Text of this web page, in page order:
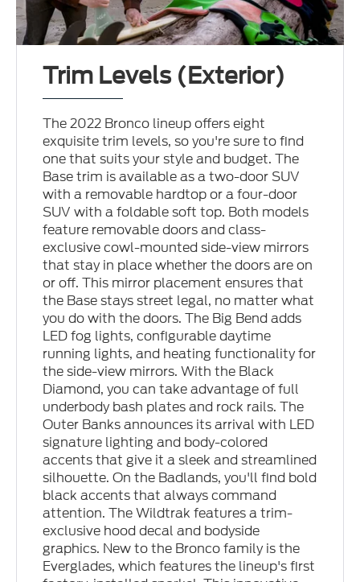
Trim Levels (Exterior)
The 2022 Bronco lineup offers eight
exquisite trim levels, so you're sure to find
one that suits your style and budget. The
Base trim is available as a two-door SUV
with a removable hardtop or a four-door
SUV with a foldable soft top. Both models
feature removable doors and class-
exclusive cowl-mounted side-view mirrors
that stay in place whether the doors are on
or off. This mirror placement ensures that
the Base stays street legal, no matter what
you do with the doors. The Big Bend adds
LED fog lights, configurable daytime
running lights, and heating functionality for
the side-view mirrors. With the Black
Diamond, you can take advantage of full
underbody bash plates and rock rails. The
Outer Banks announces its arrival with LED
signature lighting and body-colored
accents that give it a sleek and streamlined
silhouette. On the Badlands, you'll find bold
black accents that always command
attention. The Wildtrak features a trim-
exclusive hood decal and bodyside
graphics. New to the Bronco family is the
Everglades, which features the lineup's first